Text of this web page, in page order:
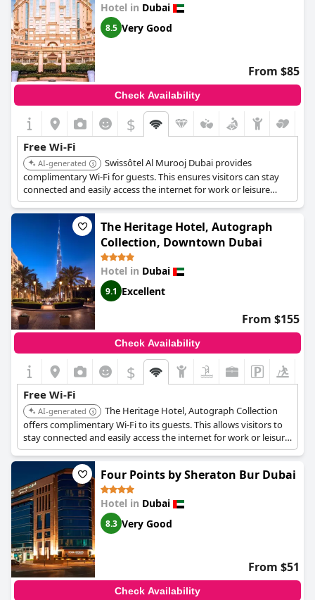
Hotel in Dubai
8.5 Very Good
From $85
Check Availability
$
Free Wi-Fi
AI-generated
Swissôtel Al Murooj Dubai provides
complimentary Wi-Fi for guests. This ensures visitors can stay
connected and easily access the internet for work or leisure
during their visit.
The Heritage Hotel, Autograph
Collection, Downtown Dubai
Hotel in Dubai
9.1 Excellent
From $155
Check Availability
$
Free Wi-Fi
AI-generated
The Heritage Hotel, Autograph Collection
offers complimentary Wi-Fi to its guests. This allows visitors to
stay connected and easily access the internet for work or leisure
during their stay.
Four Points by Sheraton Bur Dubai
Hotel in Dubai
8.3 Very Good
From $51
Check Availability